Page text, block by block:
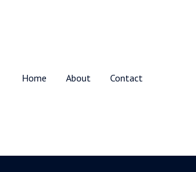
Home About Contact